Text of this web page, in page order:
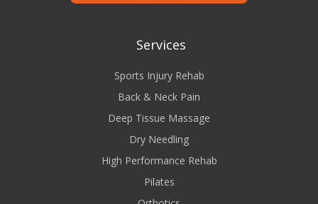
Services
Sports Injury Rehab
Back & Neck Pain
Deep Tissue Massage
Dry Needling
High Performance Rehab
Pilates